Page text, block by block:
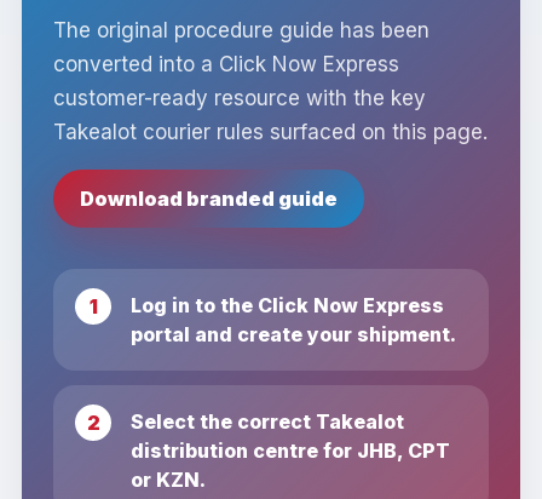
The original procedure guide has been
converted into a Click Now Express
customer-ready resource with the key
Takealot courier rules surfaced on this page.
Download branded guide
Log in to the Click Now Express
portal and create your shipment.
Select the correct Takealot
distribution centre for JHB, CPT
or KZN.